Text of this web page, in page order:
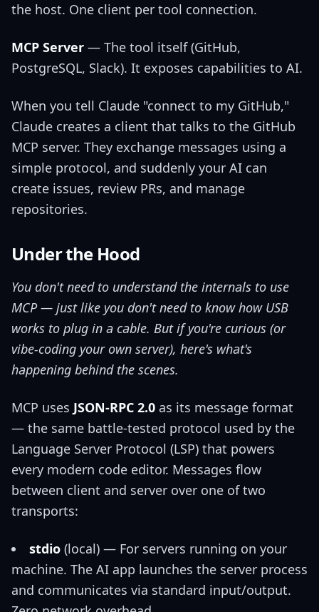
the host. One client per tool connection.
MCP Server — The tool itself (GitHub,
PostgreSQL, Slack). It exposes capabilities to AI.
When you tell Claude "connect to my GitHub,"
Claude creates a client that talks to the GitHub
MCP server. They exchange messages using a
simple protocol, and suddenly your AI can
create issues, review PRs, and manage
repositories.
Under the Hood
You don't need to understand the internals to use
MCP — just like you don't need to know how USB
works to plug in a cable. But if you're curious (or
vibe-coding your own server), here's what's
happening behind the scenes.
MCP uses JSON-RPC 2.0 as its message format
— the same battle-tested protocol used by the
Language Server Protocol (LSP) that powers
every modern code editor. Messages flow
between client and server over one of two
transports:
stdio (local) — For servers running on your
machine. The AI app launches the server process
and communicates via standard input/output.